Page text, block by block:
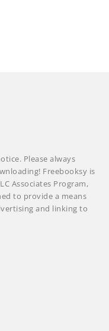
Please always
Freebooksy is
Associates Program,
to provide a means
and linking to